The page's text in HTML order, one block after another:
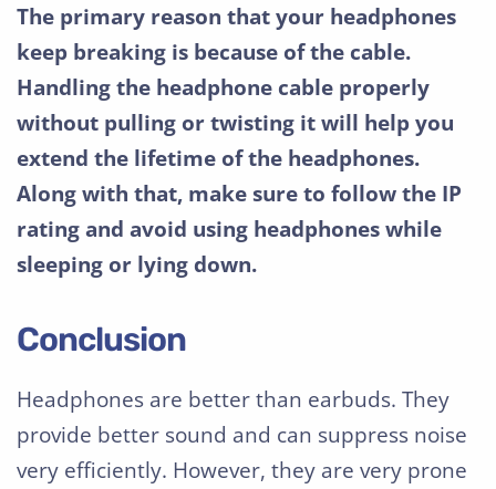
The primary reason that your headphones
keep breaking is because of the cable.
Handling the headphone cable properly
without pulling or twisting it will help you
extend the lifetime of the headphones.
Along with that, make sure to follow the IP
rating and avoid using headphones while
sleeping or lying down.
Conclusion
Headphones are better than earbuds. They
provide better sound and can suppress noise
very efficiently. However, they are very prone